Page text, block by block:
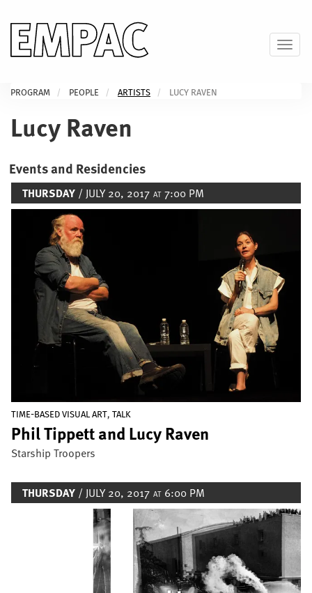
main
content
PROGRAM PEOPLE ARTISTS LUCY RAVEN
Lucy Raven
Events and Residencies
THURSDAY / JULY 20, 2017 AT 7:00 PM
TIME-BASED VISUAL ART, TALK
Phil Tippett and Lucy Raven
Starship Troopers
THURSDAY / JULY 20, 2017 AT 6:00 PM